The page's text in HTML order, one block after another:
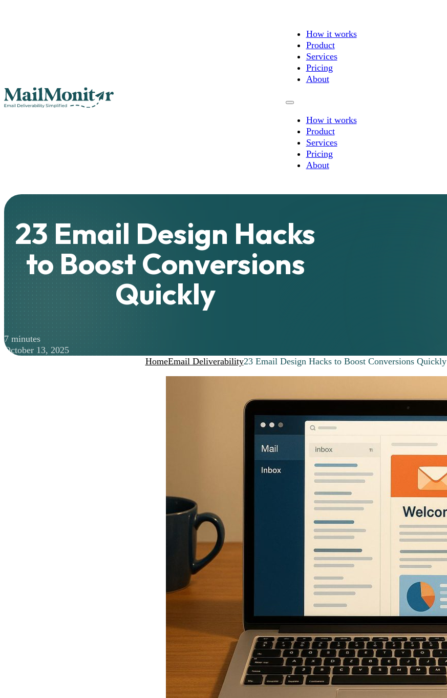
How it works
Product
Services
Pricing
About
How it works
Product
Services
Pricing
About
23 Email Design Hacks
to Boost Conversions
Quickly
7 minutes
October 13, 2025
HomeEmail Deliverability23 Email Design Hacks to Boost Conversions Quickly